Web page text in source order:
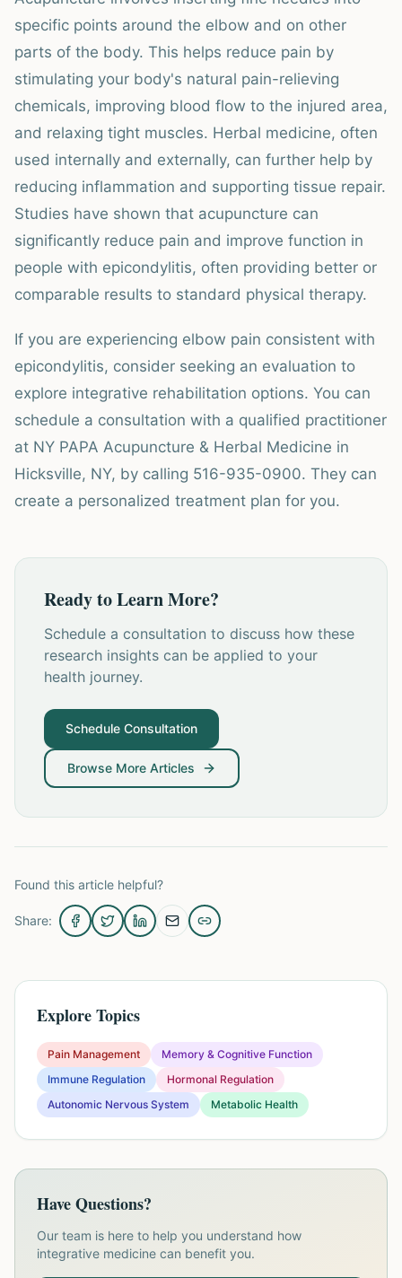
specific points around the elbow and on other
parts of the body. This helps reduce pain by
stimulating your body's natural pain-relieving
chemicals, improving blood flow to the injured area,
and relaxing tight muscles. Herbal medicine, often
used internally and externally, can further help by
reducing inflammation and supporting tissue repair.
Studies have shown that acupuncture can
significantly reduce pain and improve function in
people with epicondylitis, often providing better or
comparable results to standard physical therapy.
If you are experiencing elbow pain consistent with
epicondylitis, consider seeking an evaluation to
explore integrative rehabilitation options. You can
schedule a consultation with a qualified practitioner
at NY PAPA Acupuncture & Herbal Medicine in
Hicksville, NY, by calling 516-935-0900. They can
create a personalized treatment plan for you.
Ready to Learn More?
Schedule a consultation to discuss how these
research insights can be applied to your
health journey.
Schedule Consultation
Browse More Articles
Found this article helpful?
Share:
Explore Topics
Pain Management
Memory & Cognitive Function
Immune Regulation
Hormonal Regulation
Autonomic Nervous System
Metabolic Health
Have Questions?
Our team is here to help you understand how
integrative medicine can benefit you.